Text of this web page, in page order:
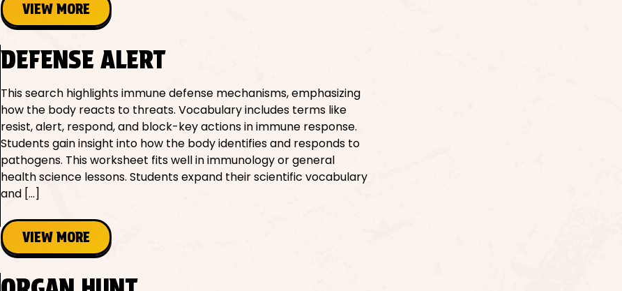
VIEW MORE
DEFENSE ALERT
This search highlights immune defense mechanisms, emphasizing
how the body reacts to threats. Vocabulary includes terms like
resist, alert, respond, and block-key actions in immune response.
Students gain insight into how the body identifies and responds to
pathogens. This worksheet fits well in immunology or general
health science lessons. Students expand their scientific vocabulary
and […]
VIEW MORE